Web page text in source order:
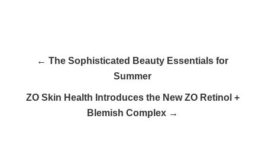
← The Sophisticated Beauty Essentials for
Summer
ZO Skin Health Introduces the New ZO Retinol +
Blemish Complex →